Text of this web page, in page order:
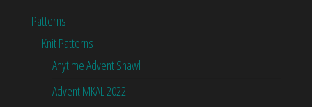
Patterns
Knit Patterns
Anytime Advent Shawl
Advent MKAL 2022